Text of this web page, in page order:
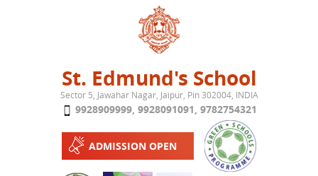
Jump to navigation
St. Edmund's School
Sector 5, Jawahar Nagar, Jaipur, Pin 302004, INDIA
9928909999, 9928091091, 9782754321
ADMISSION OPEN